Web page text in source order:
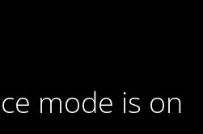
mode is on